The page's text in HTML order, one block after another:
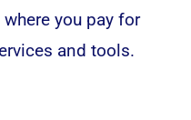
you pay for
and tools.